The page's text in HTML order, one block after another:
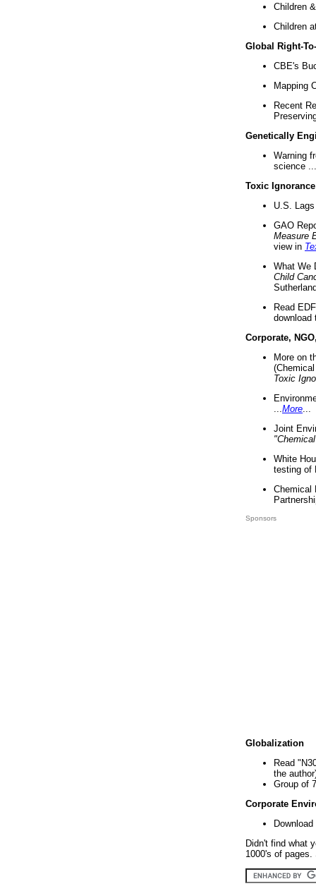
Children
Children
Global Right-
CBE's
Mapping
Recent
Genetically
Warning
science ...
Toxic Ignorance
U.S.
GAO
Measure
view in
What We
Child
Read
download
Corporate,
More on
Toxic
More
Joint
White
testing of
Chemical
Sponsors
Globalization
Read
the
Group of
Corporate
Didn't find what
1000's of